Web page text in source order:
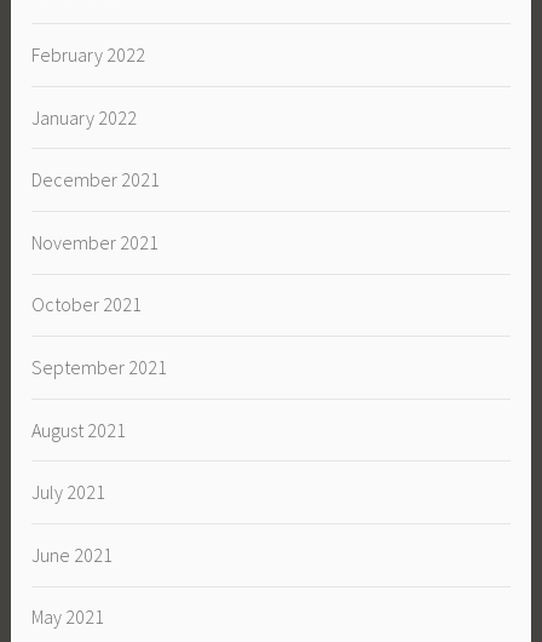
February 2022
January 2022
December 2021
November 2021
October 2021
September 2021
August 2021
July 2021
June 2021
May 2021